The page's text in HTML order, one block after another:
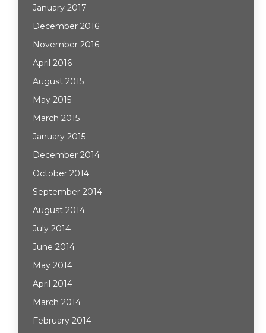
January 2017
December 2016
November 2016
April 2016
August 2015
May 2015
March 2015
January 2015
December 2014
October 2014
September 2014
August 2014
July 2014
June 2014
May 2014
April 2014
March 2014
February 2014